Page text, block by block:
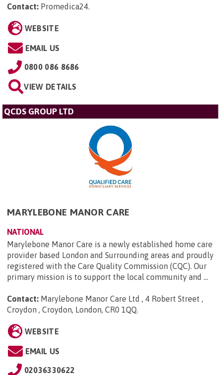
Contact: Promedica24
WEBSITE
EMAIL US
0800 086 8686
VIEW DETAILS
QCDS GROUP LTD
MARYLEBONE MANOR CARE
NATIONAL
Marylebone Manor Care is a newly established home care
provider based London and Surrounding areas and proudly
registered with the Care Quality Commission (CQC). Our
primary mission is to support the local community and ...
Contact: Marylebone Manor Care Ltd , 4 Robert Street ,
Croydon , Croydon, London, CR0 1QQ
WEBSITE
EMAIL US
02036330622